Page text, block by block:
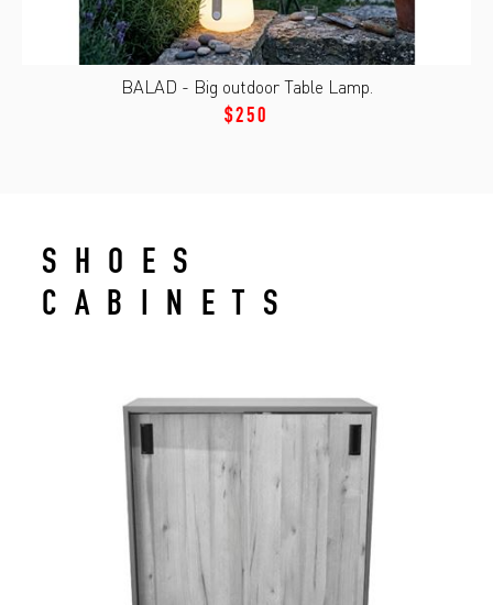
BALAD - Big outdoor Table Lamp.
$250
SHOES
CABINETS